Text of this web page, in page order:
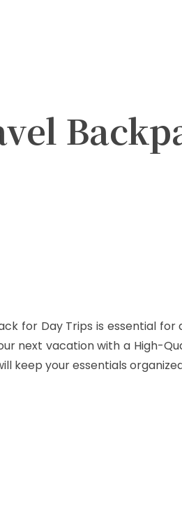
for Day Trips is essential for
next vacation with a High-
keep your essentials